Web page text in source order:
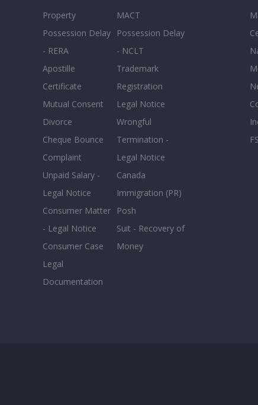
16-20
0-5
Property
Possession Delay
- RERA
Apostille
Certificate
Mutual Consent
Divorce
Cheque Bounce
Complaint
Unpaid Salary -
Legal Notice
Consumer Matter
- Legal Notice
Consumer Case
Legal
Documentation
MACT
Possession Delay
- NCLT
Trademark
Registration
Legal Notice
Wrongful
Termination -
Legal Notice
Canada
Immigration (PR)
Posh
Suit - Recovery of
Money